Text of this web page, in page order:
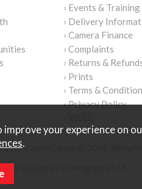
› Events & Training
› Delivery
› Camera Finance
› Complaints
› Returns &
› Prints
› Terms &
› Privacy Policy
Castle Cameras 2026. All
Design by Iconography Ltd
improve your experience on
.